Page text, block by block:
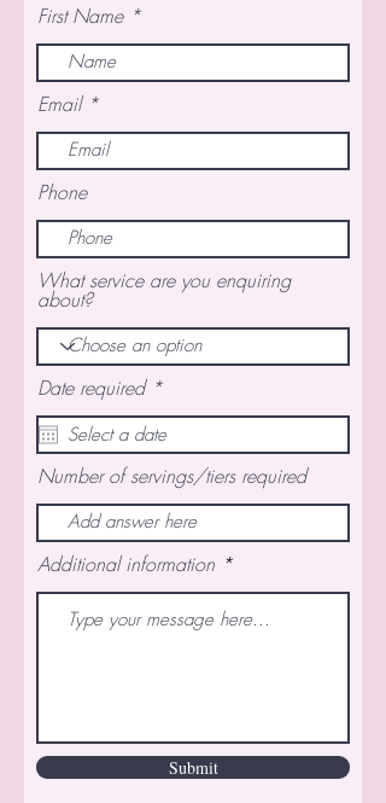
First Name
Email
Phone
What service are you enquiring
about?
Date required *r
q
u
i
r
e
d
Number of servings/tiers required
Additional information
Submit